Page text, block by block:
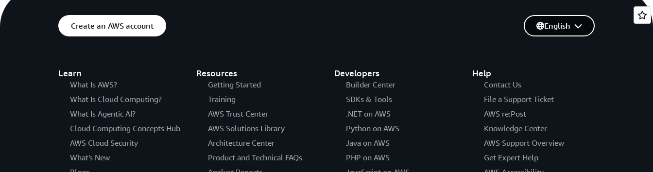
Create an AWS account
Learn
What Is AWS?
What Is Cloud Computing?
What Is Agentic AI?
Cloud Computing Concepts Hub
AWS Cloud Security
What's New
Resources
Getting Started
Training
AWS Trust Center
AWS Solutions Library
Architecture Center
Product and Technical FAQs
Developers
Builder Center
SDKs & Tools
.NET on AWS
Python on AWS
Java on AWS
PHP on AWS
Help
Contact Us
File a Support Ticket
AWS re:Post
Knowledge Center
AWS Support Overview
Get Expert Help
English